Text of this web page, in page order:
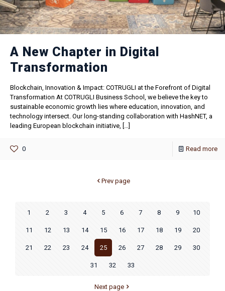
A New Chapter in Digital
Transformation
Blockchain, Innovation & Impact: COTRUGLI at the Forefront of Digital
Transformation At COTRUGLI Business School, we believe the key to
sustainable economic growth lies where education, innovation, and
technology intersect. Our long-standing collaboration with HashNET, a
leading European blockchain initiative, […]
0 Read more
Prev page
1 2 3 4 5 6 7 8 9 10
11 12 13 14 15 16 17 18 19 20
21 22 23 24 25 26 27 28 29 30
31 32 33
Next page